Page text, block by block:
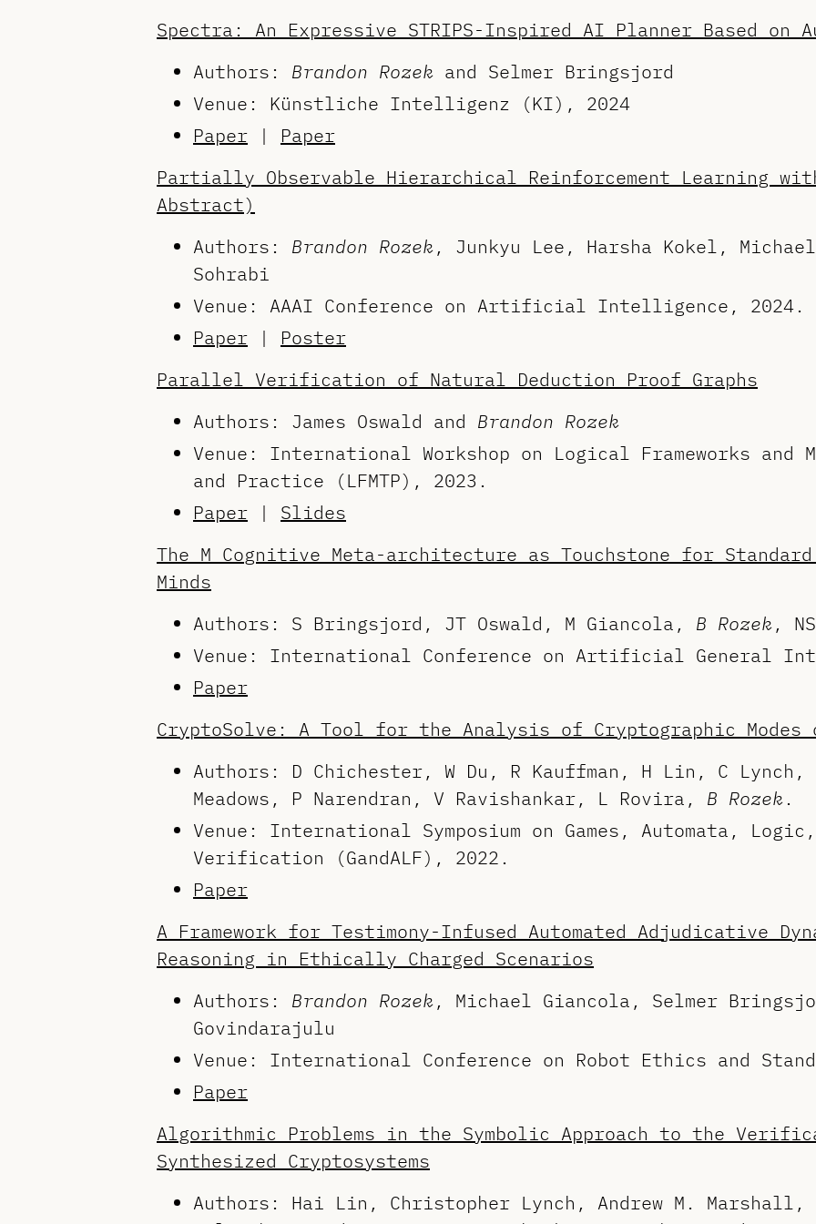
Spectra: An Expressive STRIPS-Inspired AI Planner Based on
Authors: Brandon Rozek and Selmer Bringsjord
Venue: Künstliche Intelligenz (KI), 2024
Paper | Paper
Partially Observable Hierarchical Reinforcement Learning
Abstract)
Authors: Brandon Rozek, Junkyu Lee, Harsha Kokel,
Sohrabi
Venue: AAAI Conference on Artificial Intelligence, 2024.
Paper | Poster
Parallel Verification of Natural Deduction Proof Graphs
Authors: James Oswald and Brandon Rozek
Venue: International Workshop on Logical Frameworks and
and Practice (LFMTP), 2023.
Paper | Slides
The M Cognitive Meta-architecture as Touchstone for
Minds
Authors: S Bringsjord, JT Oswald, M Giancola, B Rozek,
Venue: International Conference on Artificial General
Paper
CryptoSolve: A Tool for the Analysis of Cryptographic Modes
Authors: D Chichester, W Du, R Kauffman, H Lin, C
Meadows, P Narendran, V Ravishankar, L Rovira, B Rozek.
Venue: International Symposium on Games, Automata,
Verification (GandALF), 2022.
Paper
A Framework for Testimony-Infused Automated Adjudicative
Reasoning in Ethically Charged Scenarios
Authors: Brandon Rozek, Michael Giancola, Selmer
Govindarajulu
Venue: International Conference on Robot Ethics and
Paper
Algorithmic Problems in the Symbolic Approach to the
Synthesized Cryptosystems
Authors: Hai Lin, Christopher Lynch, Andrew M. Marshall,